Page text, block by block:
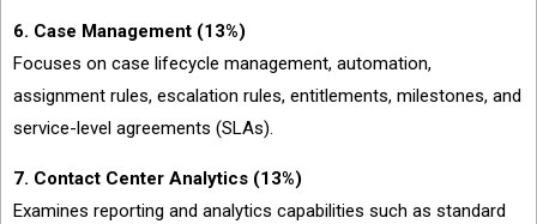
6. Case Management (13%)
Focuses on case lifecycle management, automation,
assignment rules, escalation rules, entitlements, milestones, and
service-level agreements (SLAs).
7. Contact Center Analytics (13%)
Examines reporting and analytics capabilities such as standard